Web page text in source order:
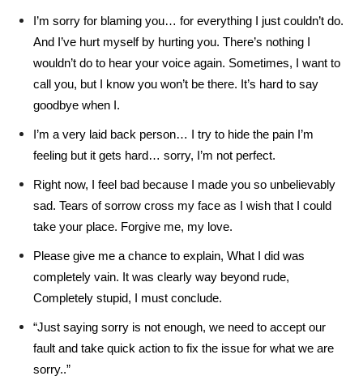
I’m sorry for blaming you… for everything I just couldn’t do.
And I’ve hurt myself by hurting you. There’s nothing I
wouldn’t do to hear your voice again. Sometimes, I want to
call you, but I know you won’t be there. It’s hard to say
goodbye when I.
I’m a very laid back person… I try to hide the pain I’m
feeling but it gets hard… sorry, I’m not perfect.
Right now, I feel bad because I made you so unbelievably
sad. Tears of sorrow cross my face as I wish that I could
take your place. Forgive me, my love.
Please give me a chance to explain, What I did was
completely vain. It was clearly way beyond rude,
Completely stupid, I must conclude.
“Just saying sorry is not enough, we need to accept our
fault and take quick action to fix the issue for what we are
sorry..”